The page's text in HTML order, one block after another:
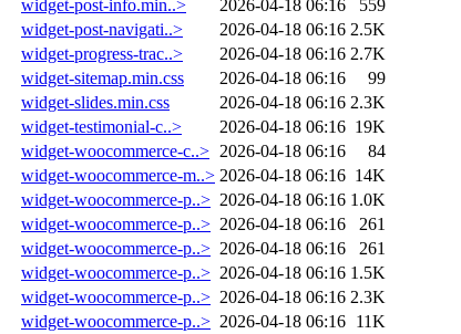
widget-post-info.min..>
2026-04-18 06:16
559
widget-post-navigati..>
2026-04-18 06:16 2.5K
widget-progress-trac..>
2026-04-18 06:16 2.7K
widget-sitemap.min.css
2026-04-18 06:16
99
widget-slides.min.css
2026-04-18 06:16 2.3K
widget-testimonial-c..>
2026-04-18 06:16 19K
widget-woocommerce-c..> 2026-04-18 06:16
84
widget-woocommerce-m..> 2026-04-18 06:16 14K
widget-woocommerce-p..> 2026-04-18 06:16 1.0K
widget-woocommerce-p..> 2026-04-18 06:16
261
widget-woocommerce-p..> 2026-04-18 06:16
261
widget-woocommerce-p..> 2026-04-18 06:16 1.5K
widget-woocommerce-p..> 2026-04-18 06:16 2.3K
widget-woocommerce-p..> 2026-04-18 06:16 11K